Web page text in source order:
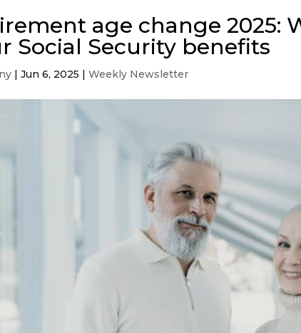
age change 2025:
Social Security benefits
|Jun 6, 2025 |Weekly Newsletter